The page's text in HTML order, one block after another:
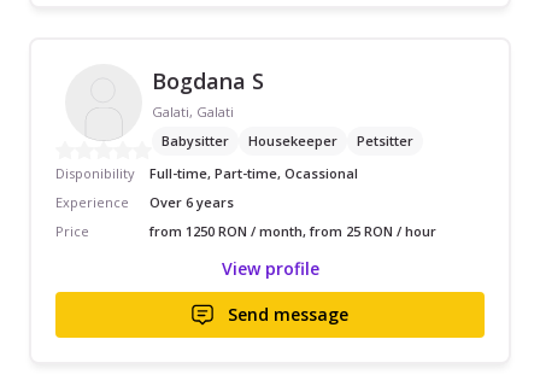
Bogdana S
Galati, Galati
Babysitter
Housekeeper
Petsitter
Disponibility
Full-time, Part-time, Ocassional
Experience
Over 6 years
Price
from 1250 RON / month, from 25 RON / hour
View profile
Send message